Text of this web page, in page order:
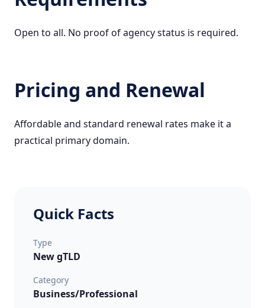
Open to all. No proof of agency status is required.
Pricing and Renewal
Affordable and standard renewal rates make it a
practical primary domain.
Quick Facts
Type
New gTLD
Category
Business/Professional